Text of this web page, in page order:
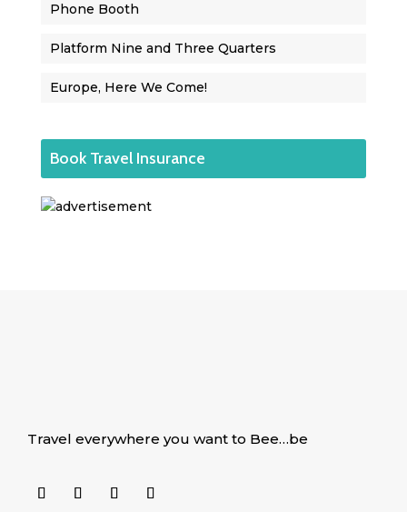
Phone Booth
Platform Nine and Three Quarters
Europe, Here We Come!
Book Travel Insurance
Travel everywhere you want to Bee…be